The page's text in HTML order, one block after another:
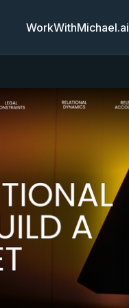
WorkWithMichael.ai